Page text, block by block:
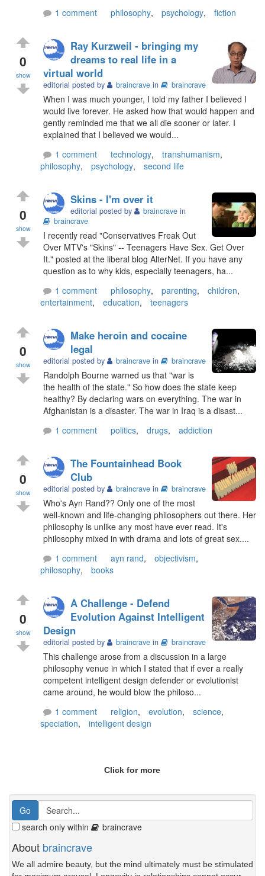
1 comment
philosophy, psychology, fiction
0
show
Ray Kurzweil - bringing my
dreams to real life in a
virtual world
editorial posted by braincrave in braincrave
When I was much younger, I told my father I believed I
would live forever. He asked how that would happen and
gently reminded me that we all die sooner or later. I
explained that I believed we would...
1 comment
technology, transhumanism,
philosophy, psychology, second life
0
show
Skins - I'm over it
editorial posted by braincrave in
braincrave
I recently read "Conservatives Freak Out
Over MTV's "Skins" -- Teenagers Have Sex. Get Over
It." posted at the liberal blog AlterNet. If you have any
question as to why kids, especially teenagers, ha...
1 comment
philosophy, parenting, children,
entertainment, education, teenagers
0
show
Make heroin and cocaine
legal
editorial posted by braincrave in braincrave
Randolph Bourne warned us that "war is
the health of the state." So how does the state keep
healthy? By declaring wars on everything. The war in
Afghanistan is a disaster. The war in Iraq is a disast...
1 comment
politics, drugs, addiction
0
show
The Fountainhead Book
Club
editorial posted by braincrave in braincrave
Who's Ayn Rand?? Only one of the most
well-known and life-changing philosophers out there. Her
philosophy is unlike any most have ever read. It's
philosophy mixed in with drama and lots of great sex....
1 comment
ayn rand, objectivism,
philosophy, books
0
show
A Challenge - Defend
Evolution Against Intelligent
Design
editorial posted by braincrave in braincrave
This challenge arose from a discussion in a large
philosophy venue in which I stated that if ever a really
competent intelligent design defender or evolutionist
came around, he would blow the philoso...
1 comment
religion, evolution, science,
speciation, intelligent design
Click for more
search only within braincrave
About braincrave
We all admire beauty, but the mind ultimately must be stimulated